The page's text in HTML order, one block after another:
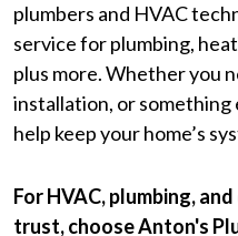
plumbers and HVAC
service for plumbing,
plus more. Whether you
installation, or something
help keep your home’s
For HVAC, plumbing,
trust, choose Anton's